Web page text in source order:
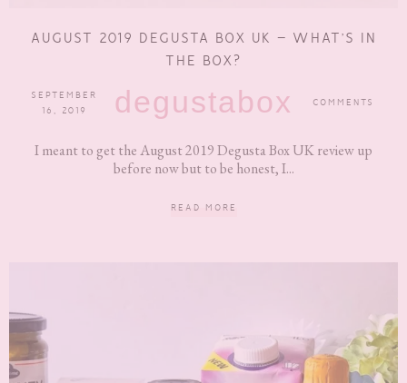
AUGUST 2019 DEGUSTA BOX UK – WHAT’S IN
THE BOX?
SEPTEMBER
16, 2019
degustabox COMMENTS
I meant to get the August 2019 Degusta Box UK review up
before now but to be honest, I...
READ MORE